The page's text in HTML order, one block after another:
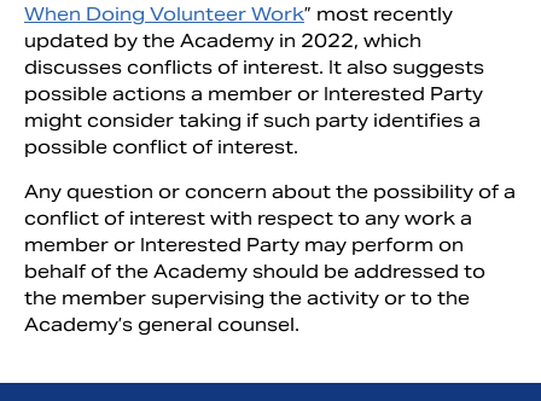
When Doing Volunteer Work” most recently
updated by the Academy in 2022, which
discusses conflicts of interest. It also suggests
possible actions a member or Interested Party
might consider taking if such party identifies a
possible conflict of interest.
Any question or concern about the possibility of a
conflict of interest with respect to any work a
member or Interested Party may perform on
behalf of the Academy should be addressed to
the member supervising the activity or to the
Academy’s general counsel.